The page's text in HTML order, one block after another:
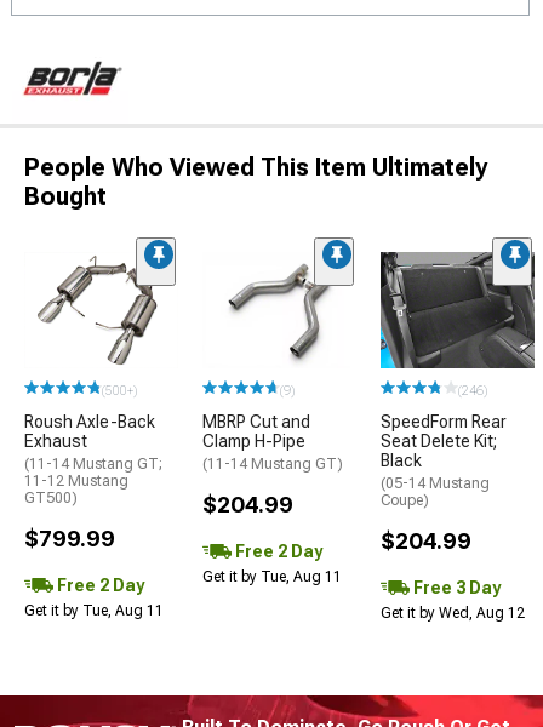
People Who Viewed This Item Ultimately
Bought
(500+)
Roush Axle-Back
Exhaust
(11-14 Mustang GT;
11-12 Mustang
GT500)
$799.99
Free 2 Day
Get it by Tue, Aug 11
(9)
MBRP Cut and
Clamp H-Pipe
(11-14 Mustang GT)
$204.99
Free 2 Day
Get it by Tue, Aug 11
(246)
SpeedForm Rear
Seat Delete Kit;
Black
(05-14 Mustang
Coupe)
$204.99
Free 3 Day
Get it by Wed, Aug 12